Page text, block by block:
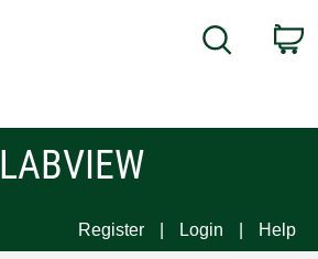
Search
LABVIEW
Register Login Help